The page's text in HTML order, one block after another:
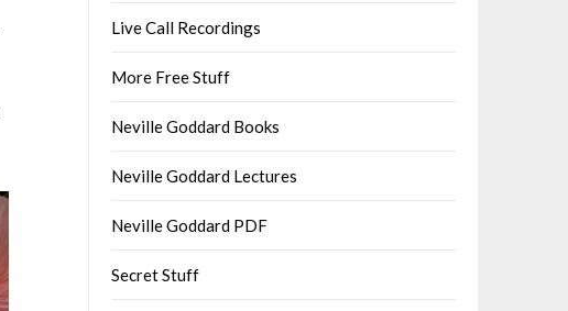
Live Call Recordings
More Free Stuff
Neville Goddard Books
Neville Goddard Lectures
Neville Goddard PDF
Secret Stuff